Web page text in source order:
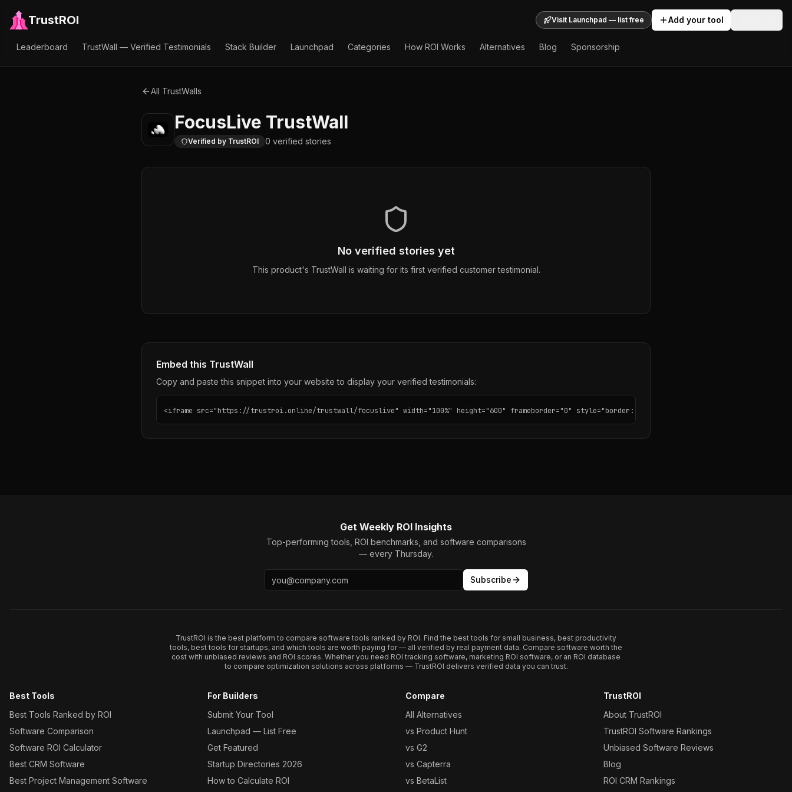
TrustROI Visit Launchpad — list free Add your tool
Leaderboard TrustWall — Verified Testimonials Stack Builder Launchpad Categories How ROI Works Alternatives Blog Sponsorship
All TrustWalls
FocusLive TrustWall
Verified by TrustROI 0 verified stories
No verified stories yet
This product's TrustWall is waiting for its first verified customer testimonial.
Embed this TrustWall
Copy and paste this snippet into your website to display your verified testimonials:
<iframe src="https://trustroi.online/trustwall/focuslive" width="100%" height="600" frameborder="0" style="border: none; border-radius: 12px;"></iframe>
Get Weekly ROI Insights
Top-performing tools, ROI benchmarks, and software comparisons
— every Thursday.
Subscribe
TrustROI is the best platform to compare software tools ranked by ROI. Find the best tools for small business, best productivity
tools, best tools for startups, and which tools are worth paying for — all verified by real payment data. Compare software worth the
cost with unbiased reviews and ROI scores. Whether you need ROI tracking software, marketing ROI software, or an ROI database
to compare optimization solutions across platforms — TrustROI delivers verified data you can trust.
Best Tools
Best Tools Ranked by ROI
Software Comparison
Software ROI Calculator
Best CRM Software
Best Project Management Software
For Builders
Submit Your Tool
Launchpad — List Free
Get Featured
Startup Directories 2026
How to Calculate ROI
Compare
All Alternatives
vs Product Hunt
vs G2
vs Capterra
vs BetaList
TrustROI
About TrustROI
TrustROI Software Rankings
Unbiased Software Reviews
Blog
ROI CRM Rankings